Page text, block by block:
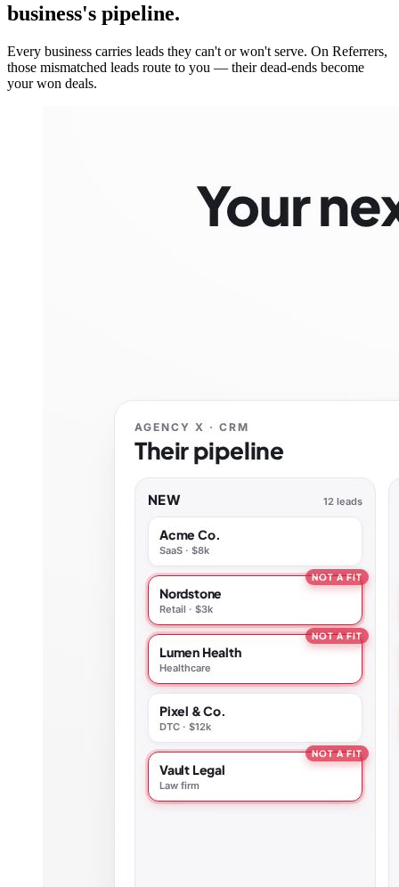
business's pipeline.
Every business carries leads they can't or won't serve. On Referrers,
those mismatched leads route to you — their dead-ends become
your won deals.